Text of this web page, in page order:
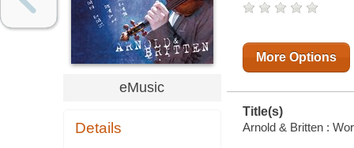
eMusic
Details
More Options
Title(s)
Arnold & Britten :